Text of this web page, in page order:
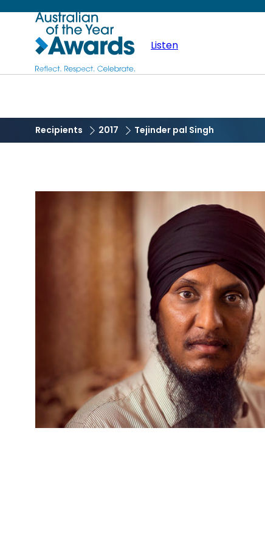
content
Australian
of
Year
Listen
Recipients 2017 Tejinder pal Singh